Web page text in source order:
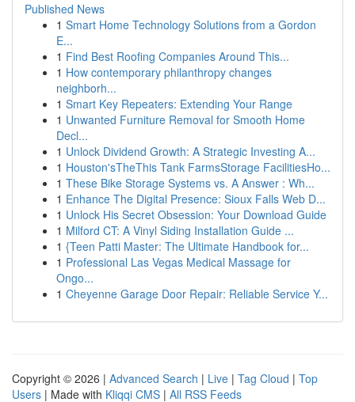
Published News
1 Smart Home Technology Solutions from a Gordon
E...
1 Find Best Roofing Companies Around This...
1 How contemporary philanthropy changes
neighborh...
1 Smart Key Repeaters: Extending Your Range
1 Unwanted Furniture Removal for Smooth Home
Decl...
1 Unlock Dividend Growth: A Strategic Investing A...
1 Houston'sTheThis Tank FarmsStorage FacilitiesHo...
1 These Bike Storage Systems vs. A Answer : Wh...
1 Enhance The Digital Presence: Sioux Falls Web D...
1 Unlock His Secret Obsession: Your Download Guide
1 Milford CT: A Vinyl Siding Installation Guide ...
1 {Teen Patti Master: The Ultimate Handbook for...
1 Professional Las Vegas Medical Massage for
Ongo...
1 Cheyenne Garage Door Repair: Reliable Service Y...
Copyright © 2026 | Advanced Search | Live | Tag Cloud | Top
Users | Made with Kliqqi CMS | All RSS Feeds